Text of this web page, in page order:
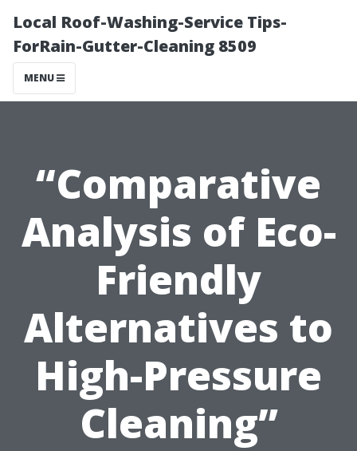
Local Roof-Washing-Service Tips-
ForRain-Gutter-Cleaning 8509
MENU
“Comparative
Analysis of Eco-
Friendly
Alternatives to
High-Pressure
Cleaning”